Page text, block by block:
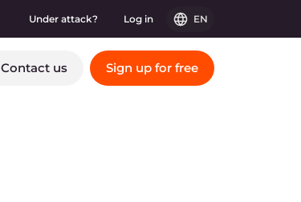
Under attack? Log in EN
Contact us Sign up for free